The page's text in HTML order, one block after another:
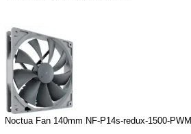
Noctua Fan 140mm NF-P14s-redux-1500-PWM